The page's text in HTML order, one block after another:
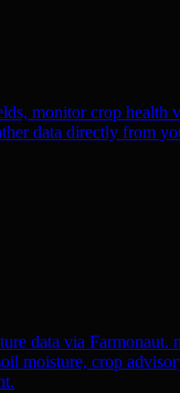
monitor crop health
data directly from
data via Farmonaut.
moisture, crop